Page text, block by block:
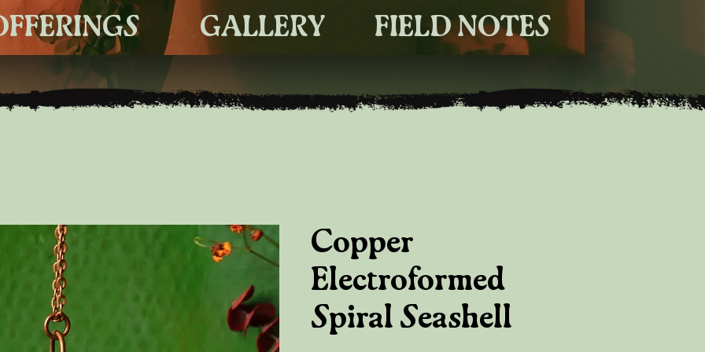
GALLERY FIELD NOTES
Copper
Electroformed
Spiral Seashell